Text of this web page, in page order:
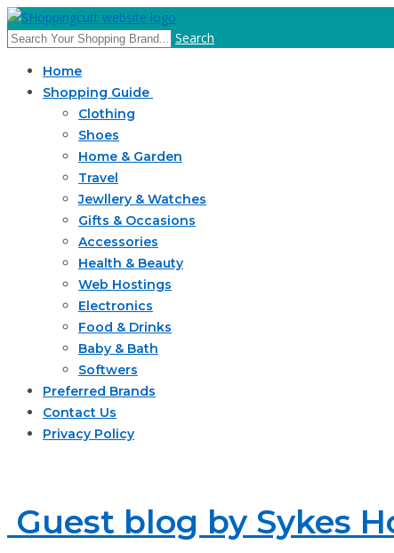
Search
Home
Shopping Guide
Clothing
Shoes
Home & Garden
Travel
Jewllery & Watches
Gifts & Occasions
Accessories
Health & Beauty
Web Hostings
Electronics
Food & Drinks
Baby & Bath
Softwers
Preferred Brands
Contact Us
Privacy Policy
Guest blog by Sykes